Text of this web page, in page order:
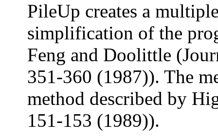
PileUp creates a
simplification of the
Feng and Doolittle
351-360 (1987)). The
method described by
151-153 (1989)).